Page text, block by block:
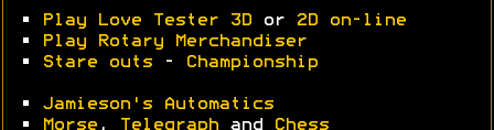
• Play Love Tester 3D or
2D on-line
•
Play Rotary Merchandiser
•
Stare outs - Championship
• Jamieson's Automatics
•
Morse , Telegraph and
Chess